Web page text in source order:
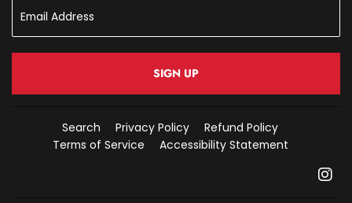
SIGN UP
Search Privacy Policy
Refund Policy
Terms of Service
Accessibility Statement